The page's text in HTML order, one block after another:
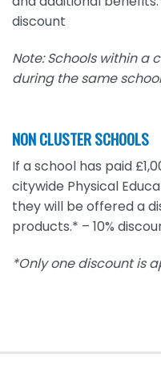
discount
Note: Schools within a
during the same
NON CLUSTER SCHOOLS
If a school has paid
citywide Physical
they will be offered a
products.* – 10%
*Only one discount is